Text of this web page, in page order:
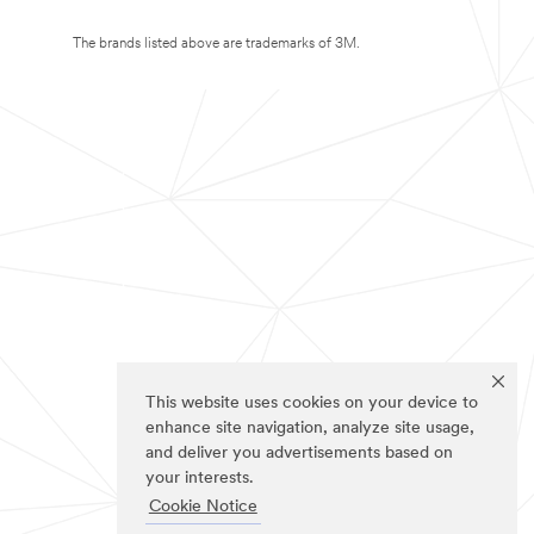
This website uses cookies on your device to
enhance site navigation, analyze site usage,
and deliver you advertisements based on
your interests.
Cookie Notice
The brands listed above are trademarks of 3M.